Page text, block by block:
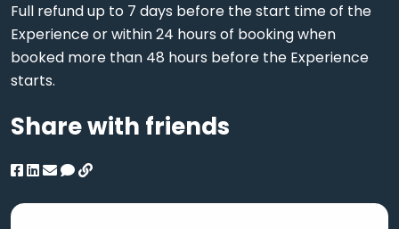
Full refund up to 7 days before the start time of the
Experience or within 24 hours of booking when
booked more than 48 hours before the Experience
starts.
Share with friends